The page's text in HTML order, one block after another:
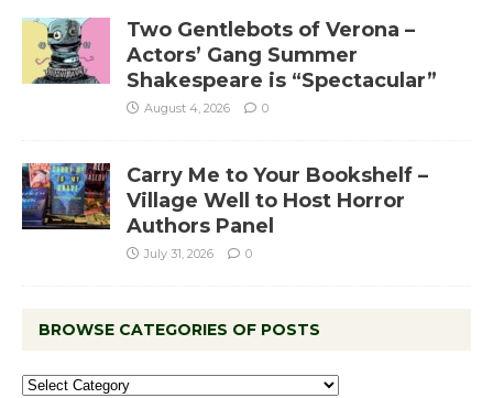
Two Gentlebots of Verona –
Actors’ Gang Summer
Shakespeare is “Spectacular”
August 4, 2026 0
Carry Me to Your Bookshelf –
Village Well to Host Horror
Authors Panel
July 31, 2026 0
BROWSE CATEGORIES OF POSTS